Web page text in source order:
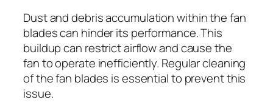
Dust and debris accumulation within the fan
blades can hinder its performance. This
buildup can restrict airflow and cause the
fan to operate inefficiently. Regular cleaning
of the fan blades is essential to prevent this
issue.